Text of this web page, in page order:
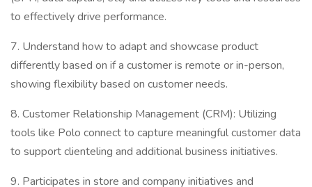
to effectively drive performance.
7. Understand how to adapt and showcase product
differently based on if a customer is remote or in-person,
showing flexibility based on customer needs.
8. Customer Relationship Management (CRM): Utilizing
tools like Polo connect to capture meaningful customer data
to support clienteling and additional business initiatives.
9. Participates in store and company initiatives and